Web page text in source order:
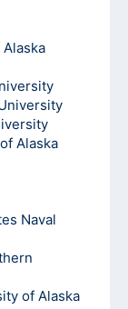
Alaska
Naval
of Alaska